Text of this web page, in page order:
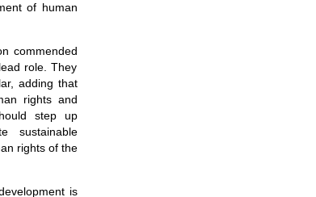
of human
commended
role. They
adding that
rights and
step up
sustainable
rights of the
is